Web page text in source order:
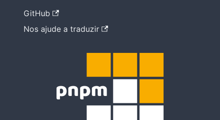
GitHub
Nos ajude a traduzir